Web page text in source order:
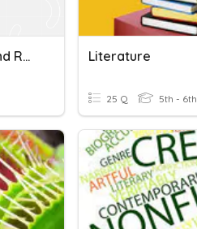
Response To Literature And Research Writing Literature
25 Q 5th - 6th